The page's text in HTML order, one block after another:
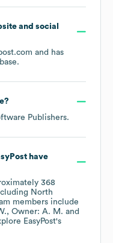
and social
and has
.
?
Publishers.
have
368
North
members include
Owner: A. M.
EasyPost's